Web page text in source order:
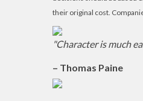
their original cost.
"Character is much
– Thomas Paine